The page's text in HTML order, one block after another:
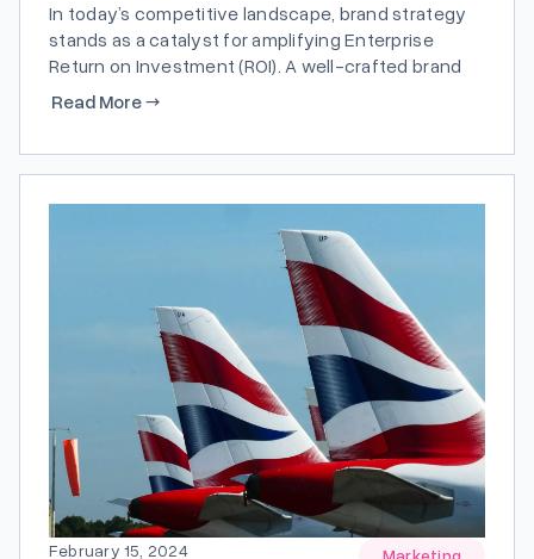
In today’s competitive landscape, brand strategy
stands as a catalyst for amplifying Enterprise
Return on Investment (ROI). A well-crafted brand
strategy doesn’t just define a company; it forges a
Read More→
February 15, 2024